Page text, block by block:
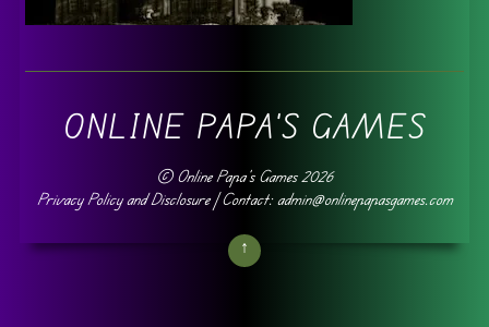
ONLINE PAPA'S GAMES
© Online Papa's Games2026
Privacy Policy and Disclosure| Contact: admin@onlinepapasgames.com
↑